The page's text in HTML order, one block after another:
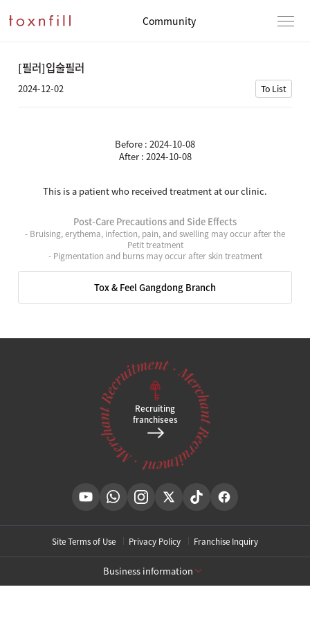
Community
[필러]입술필러
2024-12-02 To List
Before : 2024-10-08
After : 2024-10-08
This is a patient who received treatment at our clinic.
Post-Care Precautions and Side Effects
- Bruising, erythema, infection, pain, and swelling may occur after the
Petit treatment
- Pigmentation and burns may occur after skin treatment
Tox & Feel Gangdong Branch
Recruiting
franchisees
Site Terms of Use Privacy Policy Franchise Inquiry
Business information